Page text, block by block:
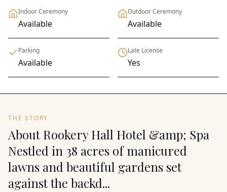
Indoor Ceremony
Available
Outdoor Ceremony
Available
Parking
Available
Late License
Yes
THE STORY
About Rookery Hall Hotel &amp; Spa
Nestled in 38 acres of manicured
lawns and beautiful gardens set
against the backd...